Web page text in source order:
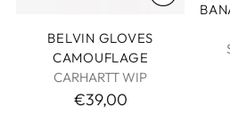
BELVIN GLOVES
CAMOUFLAGE
CARHARTT WIP
€39,00